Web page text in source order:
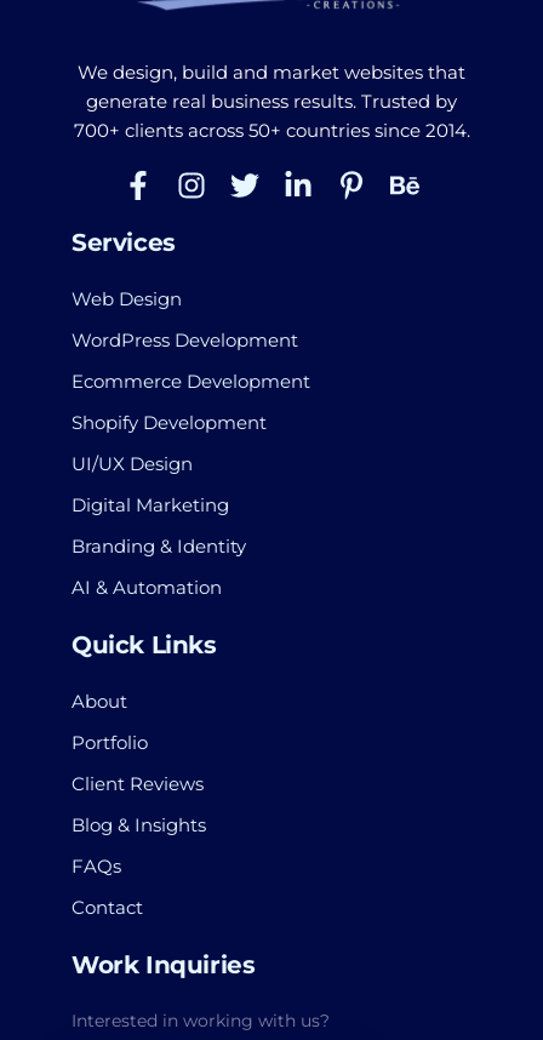
We design, build and market websites that
generate real business results. Trusted by
700+ clients across 50+ countries since 2014.
Services
Web Design
WordPress Development
Ecommerce Development
Shopify Development
UI/UX Design
Digital Marketing
Branding & Identity
AI & Automation
Quick Links
About
Portfolio
Client Reviews
Blog & Insights
FAQs
Contact
Work Inquiries
Interested in working with us?